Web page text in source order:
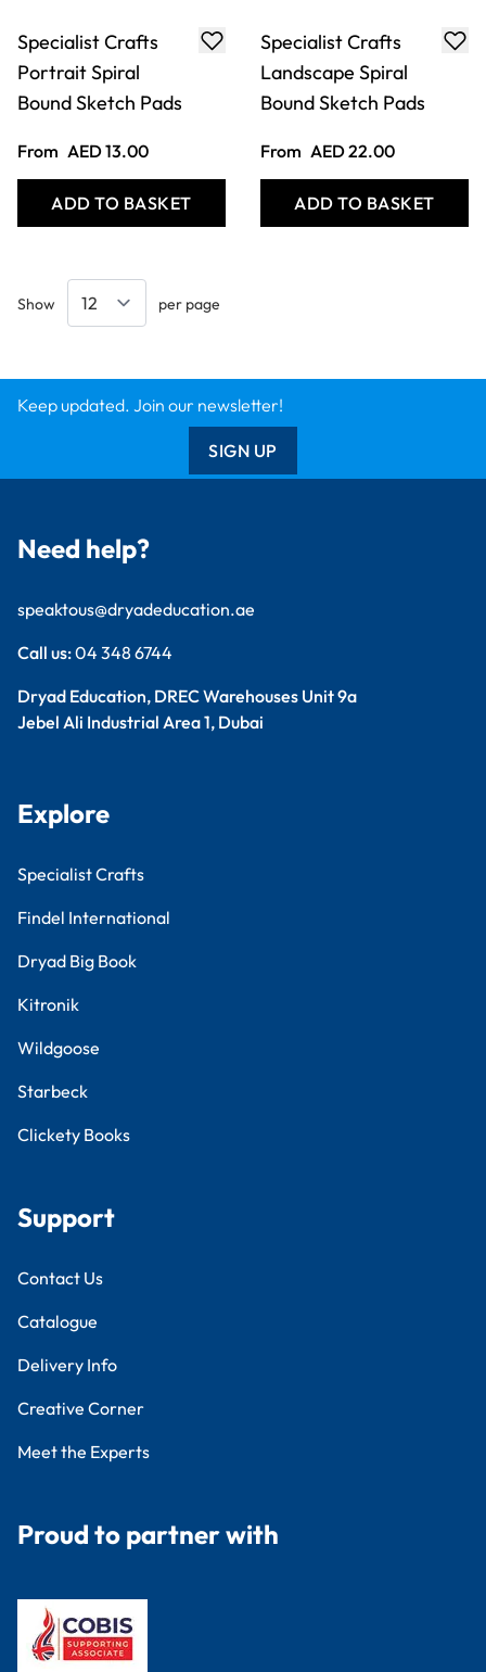
Specialist Crafts
Portrait Spiral
Bound Sketch Pads
From AED 13.00
ADD TO BASKET
Specialist Crafts
Landscape Spiral
Bound Sketch Pads
From AED 22.00
ADD TO BASKET
Show per page
Keep updated. Join our newsletter!
SIGN UP
Need help?
speaktous@dryadeducation.ae
Call us:04 348 6744
Dryad Education, DREC Warehouses Unit 9a
Jebel Ali Industrial Area 1, Dubai
Explore
Specialist Crafts
Findel International
Dryad Big Book
Kitronik
Wildgoose
Starbeck
Clickety Books
Support
Contact Us
Catalogue
Delivery Info
Creative Corner
Meet the Experts
Proud to partner with